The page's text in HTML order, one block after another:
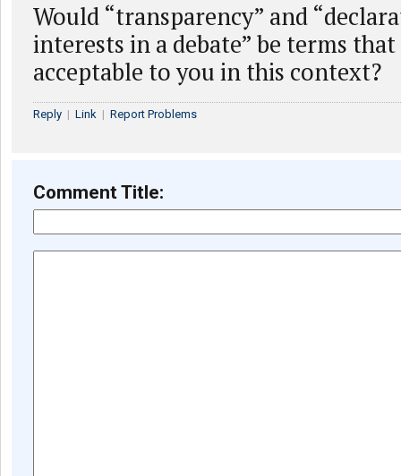
Would “transparency” and
interests in a debate” be terms
acceptable to you in this context?
Reply | Link | Report Problems
Comment Title: